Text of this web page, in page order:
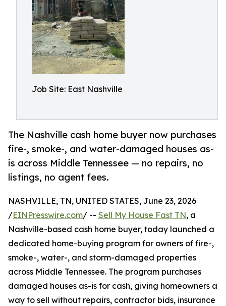
Job Site: East Nashville
The Nashville cash home buyer now purchases
fire-, smoke-, and water-damaged houses as-
is across Middle Tennessee — no repairs, no
listings, no agent fees.
NASHVILLE, TN, UNITED STATES, June 23, 2026
/EINPresswire.com/ -- Sell My House Fast TN, a
Nashville-based cash home buyer, today launched a
dedicated home-buying program for owners of fire-,
smoke-, water-, and storm-damaged properties
across Middle Tennessee. The program purchases
damaged houses as-is for cash, giving homeowners a
way to sell without repairs, contractor bids, insurance